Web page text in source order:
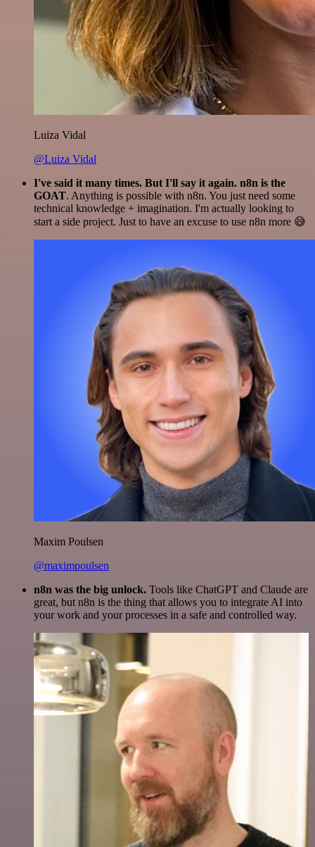
Luiza Vidal
@Luiza Vidal
I've said it many times. But I'll say it again. n8n is the
GOAT. Anything is possible with n8n. You just need some
technical knowledge + imagination. I'm actually looking to
start a side project. Just to have an excuse to use n8n more 😅
Maxim Poulsen
@maximpoulsen
n8n was the big unlock. Tools like ChatGPT and Claude are
great, but n8n is the thing that allows you to integrate AI into
your work and your processes in a safe and controlled way.